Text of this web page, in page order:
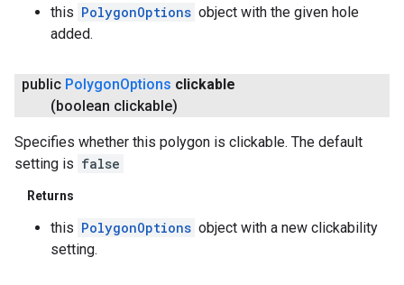
this PolygonOptions object with the given hole
added.
public PolygonOptions clickable
(boolean clickable)
Specifies whether this polygon is clickable. The default
setting is false
Returns
this PolygonOptions object with a new clickability
setting.